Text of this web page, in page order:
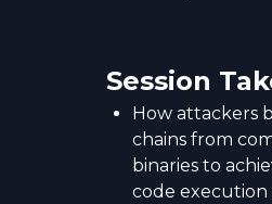
Session
How attackers
chains from
binaries to
code execution